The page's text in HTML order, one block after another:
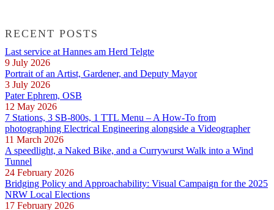
RECENT POSTS
Last service at Hannes am Herd Telgte
9 July 2026
Portrait of an Artist, Gardener, and Deputy Mayor
3 July 2026
Pater Ephrem, OSB
12 May 2026
7 Stations, 3 SB-800s, 1 TTL Menu – A How-To from
photographing Electrical Engineering alongside a Videographer
11 March 2026
A speedlight, a Naked Bike, and a Currywurst Walk into a Wind
Tunnel
24 February 2026
Bridging Policy and Approachability: Visual Campaign for the 2025
NRW Local Elections
17 February 2026